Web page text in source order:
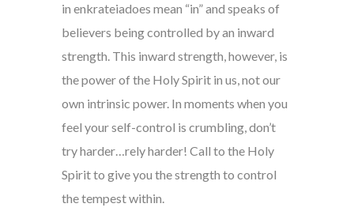
in enkrateiadoes mean “in” and speaks of
believers being controlled by an inward
strength. This inward strength, however, is
the power of the Holy Spirit in us, not our
own intrinsic power. In moments when you
feel your self-control is crumbling, don’t
try harder…rely harder! Call to the Holy
Spirit to give you the strength to control
the tempest within.